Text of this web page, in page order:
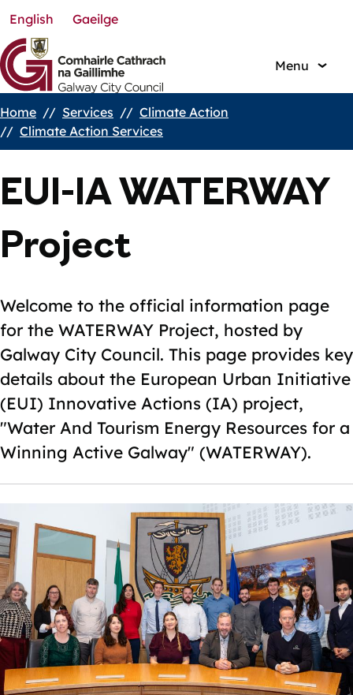
Skip
to
main
content
English Gaeilge
Menu
Breadcrumbs
Home Services
Climate Action
Climate Action Services
EUI-IA WATERWAY
Project
Welcome to the official information page
for the WATERWAY Project, hosted by
Galway City Council. This page provides key
details about the European Urban Initiative
(EUI) Innovative Actions (IA) project,
"Water And Tourism Energy Resources for a
Winning Active Galway" (WATERWAY).